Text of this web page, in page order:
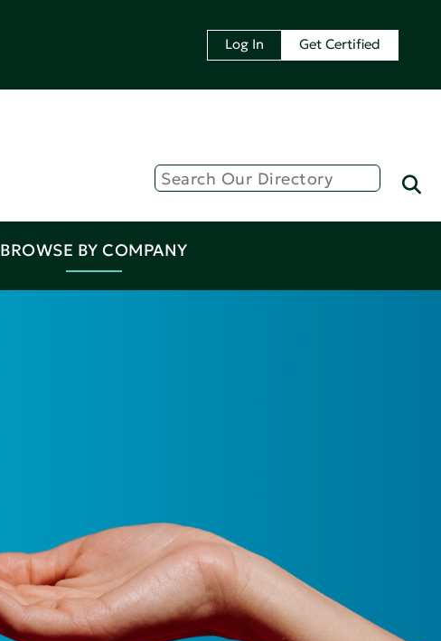
Log In Get Certified
BROWSE BY COMPANY